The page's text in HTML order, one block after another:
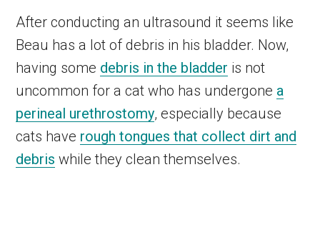
After conducting an ultrasound it seems like
Beau has a lot of debris in his bladder. Now,
having some debris in the bladder is not
uncommon for a cat who has undergone a
perineal urethrostomy, especially because
cats have rough tongues that collect dirt and
debris while they clean themselves.